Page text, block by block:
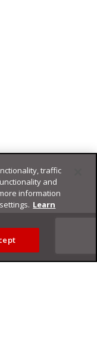
traffic
and
information
Learn